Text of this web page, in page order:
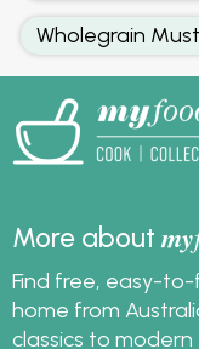
Wholegrain
More aboutmy
Find free, easy-
home from
classics to